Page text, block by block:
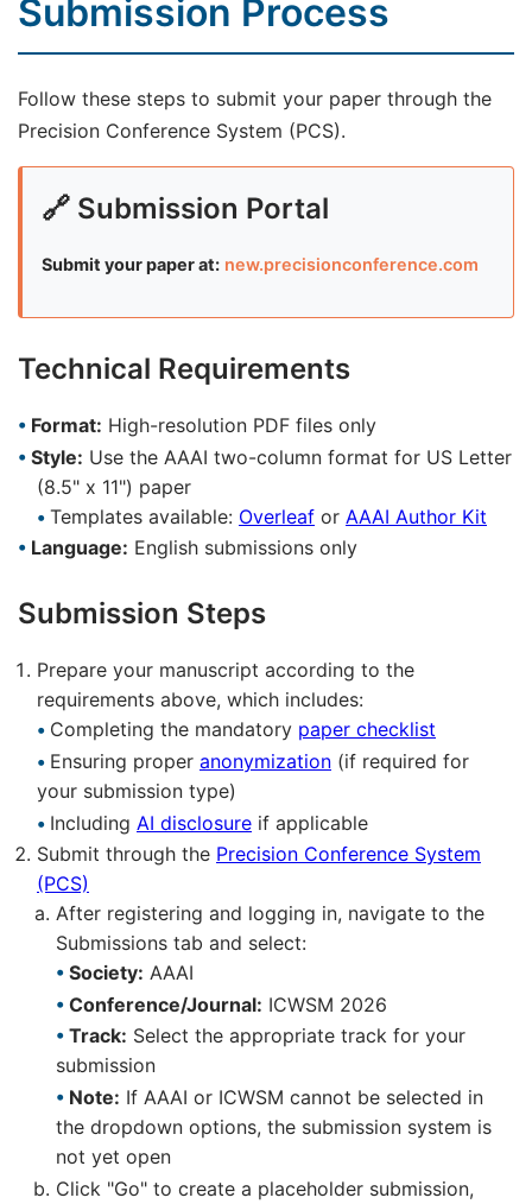
Submission Process
Follow these steps to submit your paper through the
Precision Conference System (PCS).
🔗 Submission Portal
Submit your paper at: new.precisionconference.com
Technical Requirements
Format: High-resolution PDF files only
Style: Use the AAAI two-column format for US Letter
(8.5" x 11") paper
Templates available: Overleaf or AAAI Author Kit
Language: English submissions only
Submission Steps
Prepare your manuscript according to the
requirements above, which includes:
Completing the mandatory paper checklist
Ensuring proper anonymization (if required for
your submission type)
Including AI disclosure if applicable
Submit through the Precision Conference System
(PCS)
After registering and logging in, navigate to the
Submissions tab and select:
Society: AAAI
Conference/Journal: ICWSM 2026
Track: Select the appropriate track for your
submission
Note: If AAAI or ICWSM cannot be selected in
the dropdown options, the submission system is
not yet open
Click "Go" to create a placeholder submission,